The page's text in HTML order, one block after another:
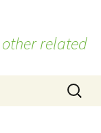
other related
Search
for: